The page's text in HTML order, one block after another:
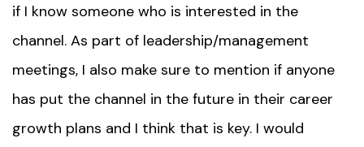
if I know someone who is interested in the
channel. As part of leadership/management
meetings, I also make sure to mention if anyone
has put the channel in the future in their career
growth plans and I think that is key. I would